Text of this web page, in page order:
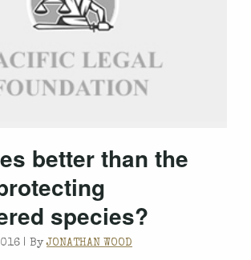
better than the
species?
| ByJONATHAN WOOD